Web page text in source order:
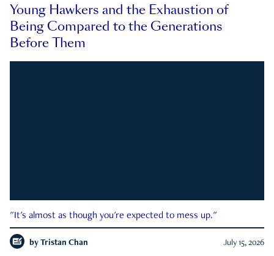
Young Hawkers and the Exhaustion of
Being Compared to the Generations
Before Them
"It's almost as though you're expected to mess up."
by Tristan Chan July 15, 2026